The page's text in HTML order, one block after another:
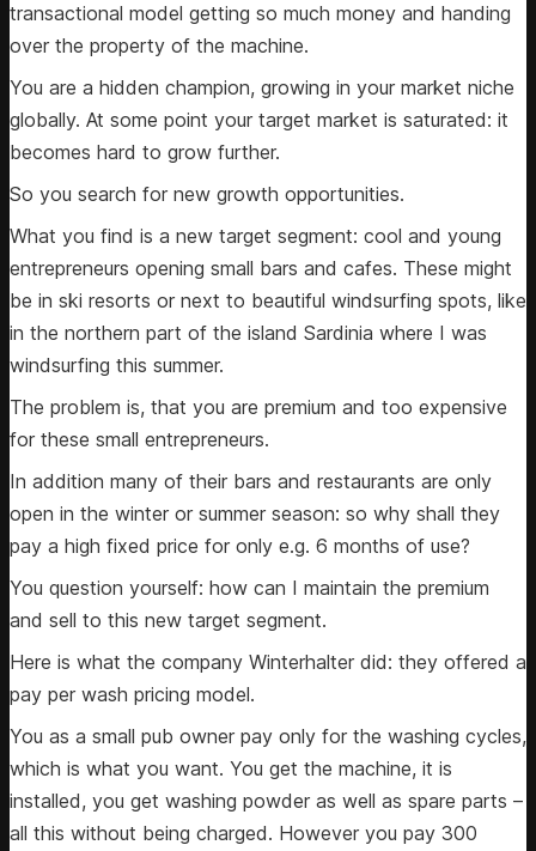
transactional model getting so much money and handing
over the property of the machine.
You are a hidden champion, growing in your market niche
globally. At some point your target market is saturated: it
becomes hard to grow further.
So you search for new growth opportunities.
What you find is a new target segment: cool and young
entrepreneurs opening small bars and cafes. These might
be in ski resorts or next to beautiful windsurfing spots, like
in the northern part of the island Sardinia where I was
windsurfing this summer.
The problem is, that you are premium and too expensive
for these small entrepreneurs.
In addition many of their bars and restaurants are only
open in the winter or summer season: so why shall they
pay a high fixed price for only e.g. 6 months of use?
You question yourself: how can I maintain the premium
and sell to this new target segment.
Here is what the company Winterhalter did: they offered a
pay per wash pricing model.
You as a small pub owner pay only for the washing cycles,
which is what you want. You get the machine, it is
installed, you get washing powder as well as spare parts –
all this without being charged. However you pay 300